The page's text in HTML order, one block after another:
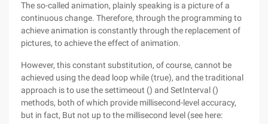
The so-called animation, plainly speaking is a picture of a
continuous change. Therefore, through the programming to
achieve animation is constantly through the replacement of
pictures, to achieve the effect of animation.
However, this constant substitution, of course, cannot be
achieved using the dead loop while (true), and the traditional
approach is to use the settimeout () and SetInterval ()
methods, both of which provide millisecond-level accuracy,
but in fact, But not up to the millisecond level (see here: